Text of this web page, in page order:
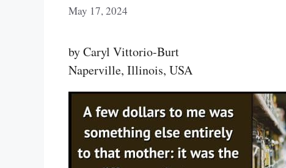
May 17, 2024
by Caryl Vittorio-Burt
Naperville, Illinois, USA